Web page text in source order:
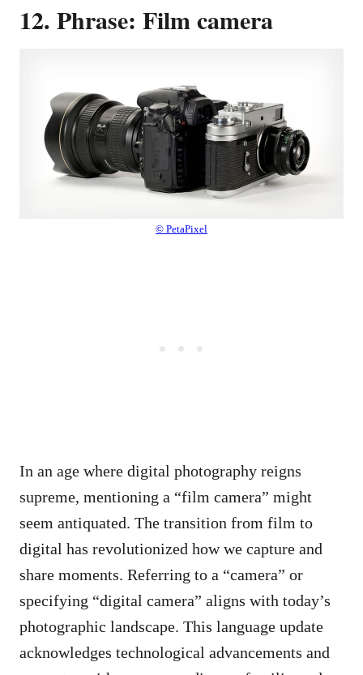
12. Phrase: Film camera
© PetaPixel
In an age where digital photography reigns
supreme, mentioning a “film camera” might
seem antiquated. The transition from film to
digital has revolutionized how we capture and
share moments. Referring to a “camera” or
specifying “digital camera” aligns with today’s
photographic landscape. This language update
acknowledges technological advancements and